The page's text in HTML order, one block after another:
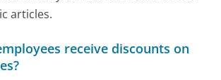
articles.
receive discounts on